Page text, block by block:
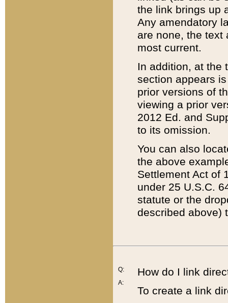
the link brings up
Any amendatory
are none, the text
most current.
In addition, at the
section appears
prior versions of
viewing a prior
2012 Ed. and
to its omission.
You can also
the above
Settlement Act of
under 25 U.S.C.
statute or the
described above)
Q:
A:
How do I link
To create a link